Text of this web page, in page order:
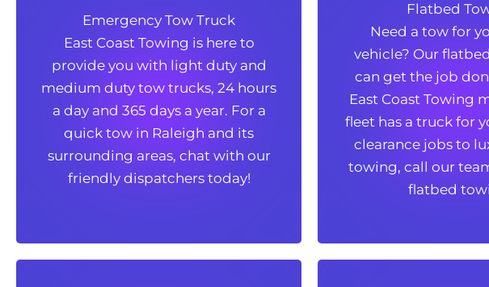
Emergency Tow Truck
East Coast Towing is here to
provide you with light duty and
medium duty tow trucks, 24 hours
a day and 365 days a year. For a
quick tow in Raleigh and its
surrounding areas, chat with our
friendly dispatchers today!
East Coast Towing is here to
provide you with light duty and
medium duty tow trucks, 24 hours
a day and 365 days a year. For a
quick tow in Raleigh and its
surrounding areas, chat with our
friendly dispatchers today!
Flatbed
Need a tow for
vehicle? Our
can get the job
East Coast Towing
fleet has a truck for
clearance jobs to
towing, call our
flatbed
Need a tow for
vehicle? Our
East Coast Towing
fleet has a truck for
clearance jobs to
towing, call our